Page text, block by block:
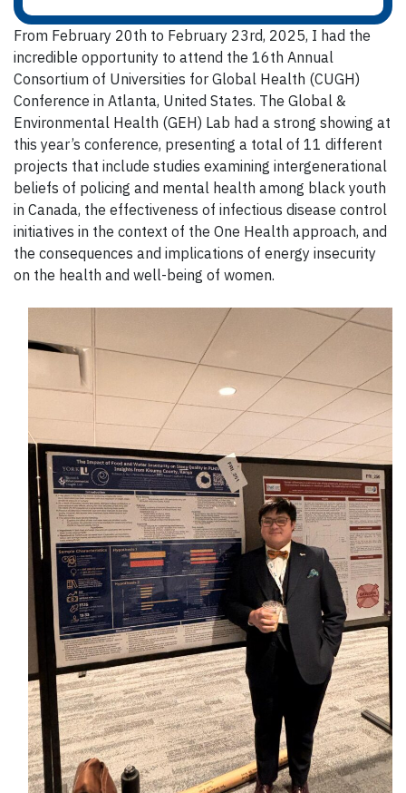
From February 20th to February 23rd, 2025, I had the
incredible opportunity to attend the 16th Annual
Consortium of Universities for Global Health (CUGH)
Conference in Atlanta, United States. The Global &
Environmental Health (GEH) Lab had a strong showing at
this year’s conference, presenting a total of 11 different
projects that include studies examining intergenerational
beliefs of policing and mental health among black youth
in Canada, the effectiveness of infectious disease control
initiatives in the context of the One Health approach, and
the consequences and implications of energy insecurity
on the health and well-being of women.